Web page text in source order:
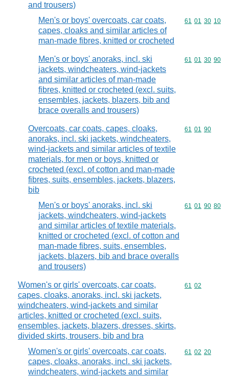
and trousers)
Men's or boys' overcoats, car coats,
capes, cloaks and similar articles of
man-made fibres, knitted or crocheted
Commodity
61 01 30 10
Men's or boys' anoraks, incl. ski
jackets, windcheaters, wind-jackets
and similar articles of man-made
fibres, knitted or crocheted (excl. suits,
ensembles, jackets, blazers, bib and
brace overalls and trousers)
Commodity
61 01 30 90
Overcoats, car coats, capes, cloaks,
anoraks, incl. ski jackets, windcheaters,
wind-jackets and similar articles of textile
materials, for men or boys, knitted or
crocheted (excl. of cotton and man-made
fibres, suits, ensembles, jackets, blazers,
bib
Commodity
61 01 90
Men's or boys' anoraks, incl. ski
jackets, windcheaters, wind-jackets
and similar articles of textile materials,
knitted or crocheted (excl. of cotton and
man-made fibres, suits, ensembles,
jackets, blazers, bib and brace overalls
and trousers)
Commodity
61 01 90 80
Women's or girls' overcoats, car coats,
capes, cloaks, anoraks, incl. ski jackets,
windcheaters, wind-jackets and similar
articles, knitted or crocheted (excl. suits,
ensembles, jackets, blazers, dresses, skirts,
divided skirts, trousers, bib and bra
Commodity
61 02
Women's or girls' overcoats, car coats,
capes, cloaks, anoraks, incl. ski jackets,
windcheaters, wind-jackets and similar
Commodity
61 02 20